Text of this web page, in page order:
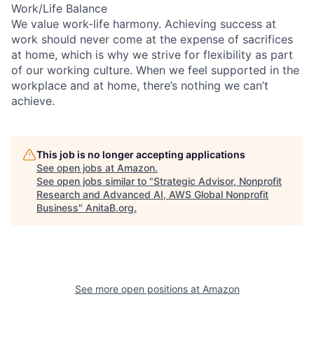
Work/Life Balance
We value work-life harmony. Achieving success at
work should never come at the expense of sacrifices
at home, which is why we strive for flexibility as part
of our working culture. When we feel supported in the
workplace and at home, there’s nothing we can’t
achieve.
This job is no longer accepting applications
See open jobs at Amazon.
See open jobs similar to "Strategic Advisor, Nonprofit
Research and Advanced AI, AWS Global Nonprofit
Business" AnitaB.org.
See more open positions at Amazon